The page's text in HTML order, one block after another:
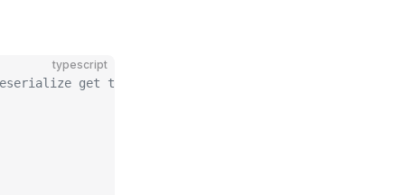
typescript
get the data